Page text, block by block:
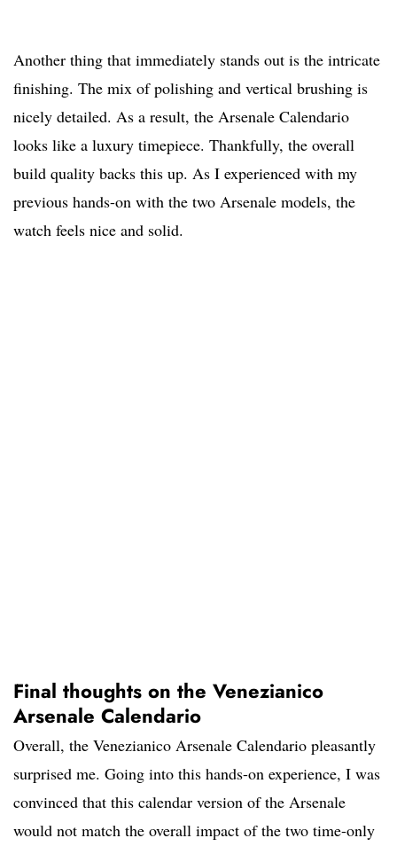
Another thing that immediately stands out is the intricate
finishing. The mix of polishing and vertical brushing is
nicely detailed. As a result, the Arsenale Calendario
looks like a luxury timepiece. Thankfully, the overall
build quality backs this up. As I experienced with my
previous hands-on with the two Arsenale models, the
watch feels nice and solid.
Final thoughts on the Venezianico
Arsenale Calendario
Overall, the Venezianico Arsenale Calendario pleasantly
surprised me. Going into this hands-on experience, I was
convinced that this calendar version of the Arsenale
would not match the overall impact of the two time-only